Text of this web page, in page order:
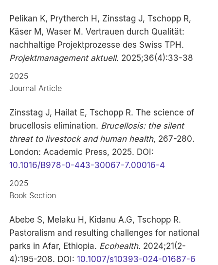
Pelikan K, Prytherch H, Zinsstag J, Tschopp R,
Käser M, Waser M. Vertrauen durch Qualität:
nachhaltige Projektprozesse des Swiss TPH.
Projektmanagement aktuell. 2025;36(4):33-38
2025
Journal Article
Zinsstag J, Hailat E, Tschopp R. The science of
brucellosis elimination. Brucellosis: the silent
threat to livestock and human health, 267-280.
London: Academic Press, 2025. DOI:
10.1016/B978-0-443-30067-7.00016-4
2025
Book Section
Abebe S, Melaku H, Kidanu A.G, Tschopp R.
Pastoralism and resulting challenges for national
parks in Afar, Ethiopia. Ecohealth. 2024;21(2-
4):195-208. DOI:10.1007/s10393-024-01687-6